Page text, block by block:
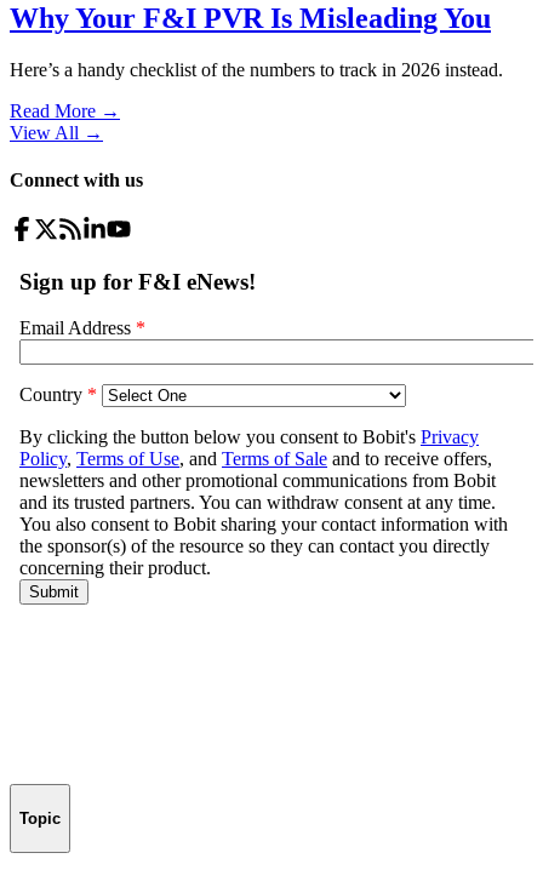
Why Your F&I PVR Is Misleading You
Here’s a handy checklist of the numbers to track in 2026 instead.
Read More →
View All →
Connect with us
Topic